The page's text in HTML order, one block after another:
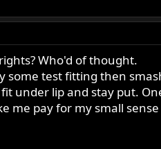
Who'd of thought.
some test fitting then
under lip and stay put.
me pay for my small